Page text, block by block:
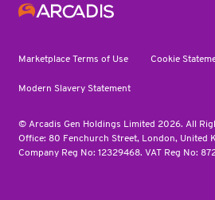
Marketplace Terms of Use Cookie
Modern Slavery Statement
© Arcadis Gen Holdings Limited 2026. All
Office: 80 Fenchurch Street, London, United
Company Reg No: 12329468. VAT Reg No: